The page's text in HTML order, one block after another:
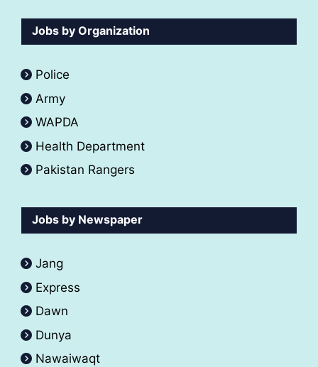
Jobs by Organization
Police
Army
WAPDA
Health Department
Pakistan Rangers
Jobs by Newspaper
Jang
Express
Dawn
Dunya
Nawaiwaqt